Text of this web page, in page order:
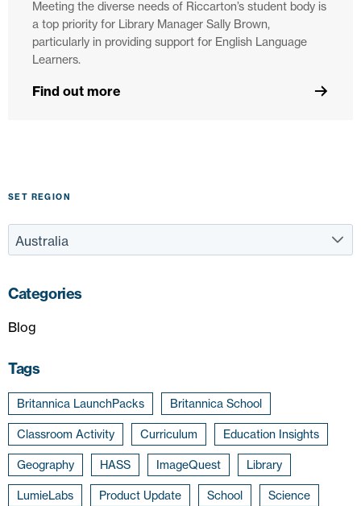
Meeting the diverse needs of Riccarton’s student body is
a top priority for Library Manager Sally Brown,
particularly in providing support for English Language
Learners.
Find out more
SET REGION
Categories
Blog
Tags
Britannica LaunchPacks Britannica School
Classroom Activity Curriculum Education Insights
Geography HASS ImageQuest Library
LumieLabs Product Update School Science